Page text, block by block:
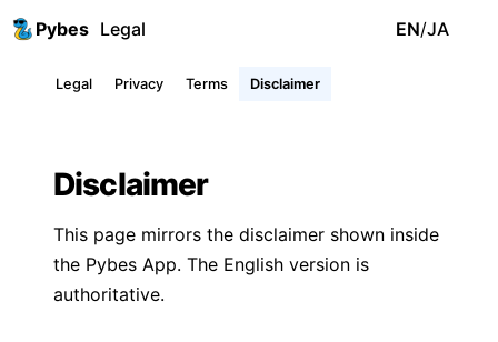
Pybes Legal EN/JA
Legal Privacy Terms Disclaimer
Disclaimer
This page mirrors the disclaimer shown inside
the Pybes App. The English version is
authoritative.